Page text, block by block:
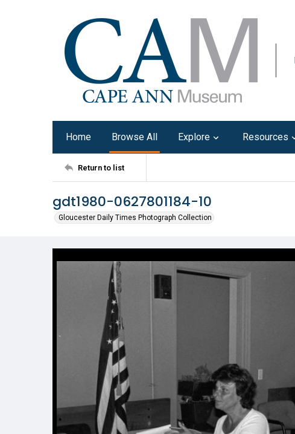
Home Browse All Explore Resources
Return to list
gdt1980-0627801184-10
Gloucester Daily Times Photograph Collection